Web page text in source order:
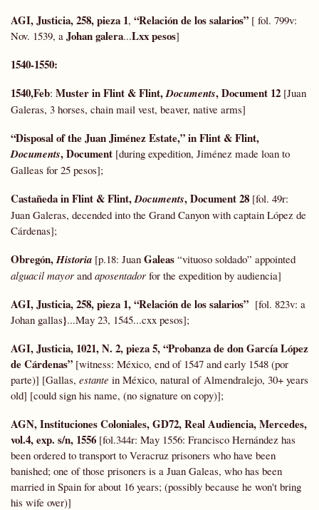
AGI, Justicia, 258, pieza 1, “Relación de los salarios” [ fol. 799v:
Nov. 1539, a Johan galera...Lxx pesos]
1540-1550:
1540,Feb: Muster in Flint & Flint,Documents, Document 12 [Juan
Galeras, 3 horses, chain mail vest, beaver, native arms]
“Disposal of the Juan Jiménez Estate,” in Flint & Flint,
Documents, Document [during expedition, Jiménez made loan to
Galleas for 25 pesos];
Castañeda in Flint & Flint,Documents, Document 28 [fol. 49r:
Juan Galeras, decended into the Grand Canyon with captain López de
Cárdenas];
Obregón,Historia [p.18: Juan Galeas “vituoso soldado” appointed
alguacil mayor and aposentador for the expedition by audiencia]
AGI, Justicia, 258, pieza 1, “Relación de los salarios” [fol. 823v: a
Johan gallas}...May 23, 1545...cxx pesos];
AGI, Justicia, 1021, N. 2, pieza 5,“Probanza de don García López
de Cárdenas” [witness: México, end of 1547 and early 1548 (por
parte)] [Gallas, estante in México, natural of Almendralejo, 30+ years
old] [could sign his name, (no signature on copy)];
AGN, Instituciones Coloniales,GD72,Real Audiencia, Mercedes,
vol.4, exp. s/n, 1556 [fol.344r: May 1556: Francisco Hernández has
been ordered to transport to Veracruz prisoners who have been
banished; one of those prisoners is a Juan Galeas, who has been
married in Spain for about 16 years; (possibly because he won't bring
his wife over)]